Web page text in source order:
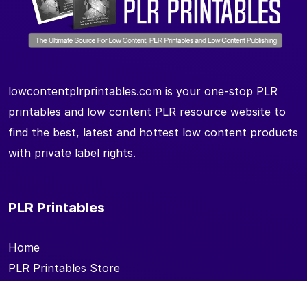
lowcontentplrprintables.com is your one-stop PLR
printables and low content PLR resource website to
find the best, latest and hottest low content products
with private label rights.
PLR Printables
Home
PLR Printables Store